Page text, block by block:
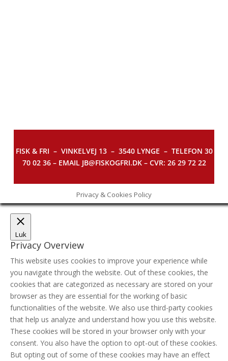
FISK & FRI – VINKELVEJ 13 – 3540 LYNGE – TELEFON 30
70 02 36 – EMAIL JB@FISKOGFRI.DK – CVR: 26 29 72 22
Privacy & Cookies Policy
Luk
Privacy Overview
This website uses cookies to improve your experience while
you navigate through the website. Out of these cookies, the
cookies that are categorized as necessary are stored on your
browser as they are essential for the working of basic
functionalities of the website. We also use third-party cookies
that help us analyze and understand how you use this website.
These cookies will be stored in your browser only with your
consent. You also have the option to opt-out of these cookies.
But opting out of some of these cookies may have an effect